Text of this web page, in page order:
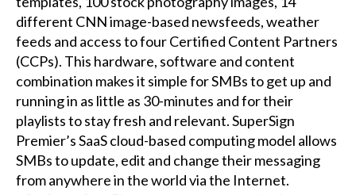
different CNN image-based newsfeeds, weather
feeds and access to four Certified Content Partners
(CCPs). This hardware, software and content
combination makes it simple for SMBs to get up and
running in as little as 30-minutes and for their
playlists to stay fresh and relevant. SuperSign
Premier’s SaaS cloud-based computing model allows
SMBs to update, edit and change their messaging
from anywhere in the world via the Internet.